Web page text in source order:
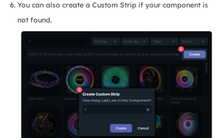
You can also create a Custom Strip if your component is
not found.